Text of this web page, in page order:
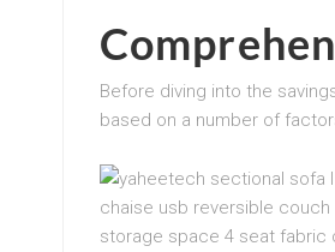
Before diving into the
based on a number of